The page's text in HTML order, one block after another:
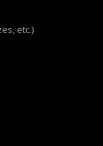
etc.)